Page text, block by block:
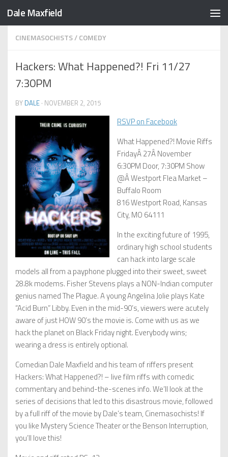
Skip to content
Dale Maxfield
CINEMASOCHISTS/COMEDY
Hackers: What Happened?! Fri 11/27
7:30PM
BY DALE · NOVEMBER 2, 2015
RSVP on Facebook
What Happened?! Movie Riffs
FridayÂ 27Â November
6:30PM Door, 7:30PM Show
@Â Westport Flea Market –
Buffalo Room
816 Westport Road, Kansas
City, MO 64111
In the exciting future of 1995,
ordinary high school students
can hack into large scale
models all from a payphone plugged into their sweet, sweet
28.8k modems. Fisher Stevens plays a NON-Indian computer
genius named The Plague. A young Angelina Jolie plays Kate
“Acid Burn” Libby. Even in the mid-90’s, viewers were acutely
aware of just HOW 90’s the movie is. Come with us as we
hack the planet on Black Friday night. Everybody wins;
wearing a dress is entirely optional.
Comedian Dale Maxfield and his team of riffers present
Hackers: What Happened?! – live film riffs with comedic
commentary and behind-the-scenes info. We’ll look at the
series of decisions that led to this disastrous movie, followed
by a full riff of the movie by Dale’s team, Cinemasochists! If
you like Mystery Science Theater or the Benson Interruption,
you’ll love this!